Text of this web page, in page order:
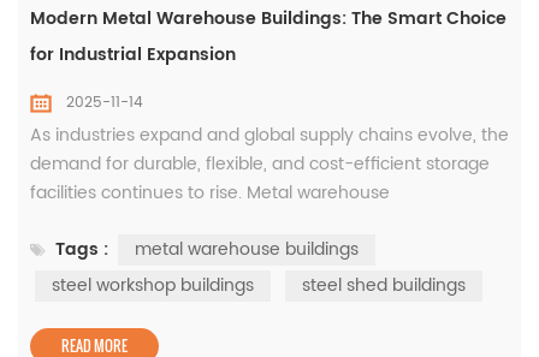
Modern Metal Warehouse Buildings: The Smart Choice
for Industrial Expansion
2025-11-14
As industries expand and global supply chains evolve, the
demand for durable, flexible, and cost-efficient storage
facilities continues to rise. Metal warehouse
manufacturers, logistics companies, and commercial
developers seeking long-term reliability and fast
workshop buildings&nbs...
Tags :
metal warehouse buildings
steel workshop buildings
steel shed buildings
READ MORE